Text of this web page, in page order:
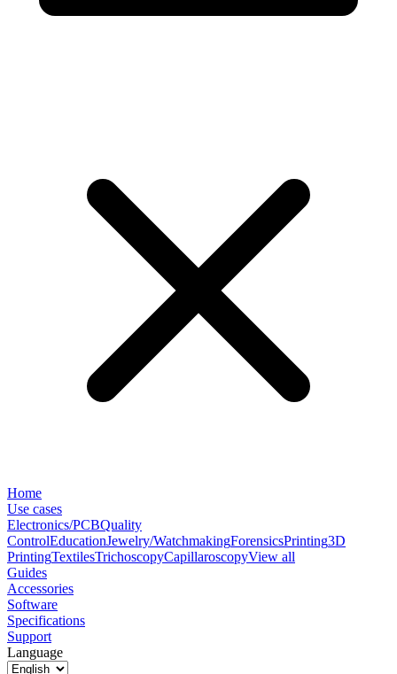
Home
Use cases
Electronics/PCBQuality
ControlEducationJewelry/WatchmakingForensicsPrinting3D
PrintingTextilesTrichoscopyCapillaroscopyView all
Guides
Accessories
Software
Specifications
Support
Language